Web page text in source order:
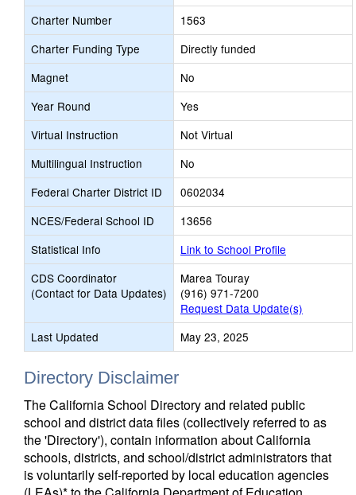
Charter Number
1563
Charter Funding Type
Directly funded
Magnet
No
Year Round
Yes
Virtual Instruction
Not Virtual
Multilingual Instruction
No
Federal Charter District ID
0602034
NCES/Federal School ID
13656
Statistical Info
Link to School Profile
CDS Coordinator
(Contact for Data Updates)
Marea Touray
(916) 971-7200
Request Data Update(s)
Last Updated
May 23, 2025
Directory Disclaimer
The California School Directory and related public
school and district data files (collectively referred to as
the 'Directory'), contain information about California
schools, districts, and school/district administrators that
is voluntarily self-reported by local education agencies